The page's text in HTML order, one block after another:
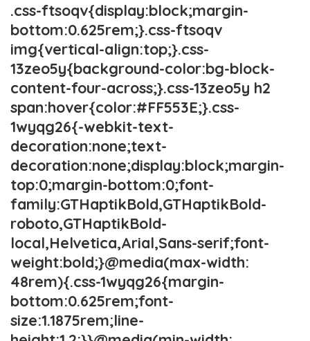
.css-ftsoqv{display:block;margin-
bottom:0.625rem;}.css-ftsoqv
img{vertical-align:top;}.css-
13zeo5y{background-color:bg-block-
content-four-across;}.css-13zeo5y h2
span:hover{color:#FF553E;}.css-
1wyqg26{-webkit-text-
decoration:none;text-
decoration:none;display:block;margin-
top:0;margin-bottom:0;font-
family:GTHaptikBold,GTHaptikBold-
roboto,GTHaptikBold-
local,Helvetica,Arial,Sans-serif;font-
weight:bold;}@media(max-width:
48rem){.css-1wyqg26{margin-
bottom:0.625rem;font-
size:1.1875rem;line-